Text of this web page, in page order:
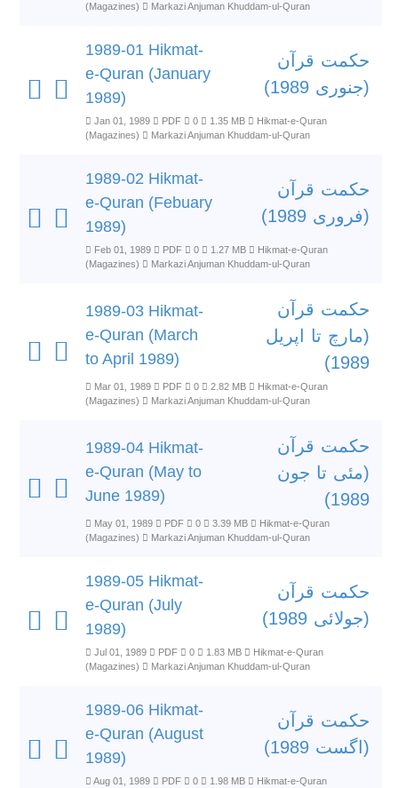
(Magazines)
Markazi Anjuman Khuddam-ul-Quran
1989-01 Hikmat-
e-Quran (January
1989)
حکمت قرآن
(جنوری 1989)
Jan 01, 1989 PDF 0 1.35 MB
Hikmat-e-Quran
(Magazines)
Markazi Anjuman Khuddam-ul-Quran
1989-02 Hikmat-
e-Quran (Febuary
1989)
حکمت قرآن
(فروری 1989)
Feb 01, 1989 PDF 0 1.27 MB
Hikmat-e-Quran
(Magazines)
Markazi Anjuman Khuddam-ul-Quran
1989-03 Hikmat-
e-Quran (March
to April 1989)
حکمت قرآن
(مارچ تا اپریل
1989)
Mar 01, 1989 PDF 0 2.82 MB
Hikmat-e-Quran
(Magazines)
Markazi Anjuman Khuddam-ul-Quran
1989-04 Hikmat-
e-Quran (May to
June 1989)
حکمت قرآن
(مئی تا جون
1989)
May 01, 1989 PDF 0 3.39 MB
Hikmat-e-Quran
(Magazines)
Markazi Anjuman Khuddam-ul-Quran
1989-05 Hikmat-
e-Quran (July
1989)
حکمت قرآن
(جولائی 1989)
Jul 01, 1989 PDF 0 1.83 MB
Hikmat-e-Quran
(Magazines)
Markazi Anjuman Khuddam-ul-Quran
1989-06 Hikmat-
e-Quran (August
1989)
حکمت قرآن
(اگست 1989)
Aug 01, 1989 PDF 0 1.98 MB
Hikmat-e-Quran